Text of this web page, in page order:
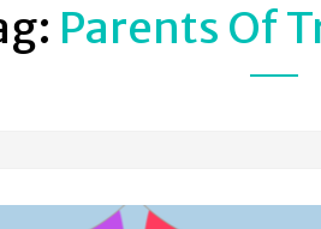
Parents Of